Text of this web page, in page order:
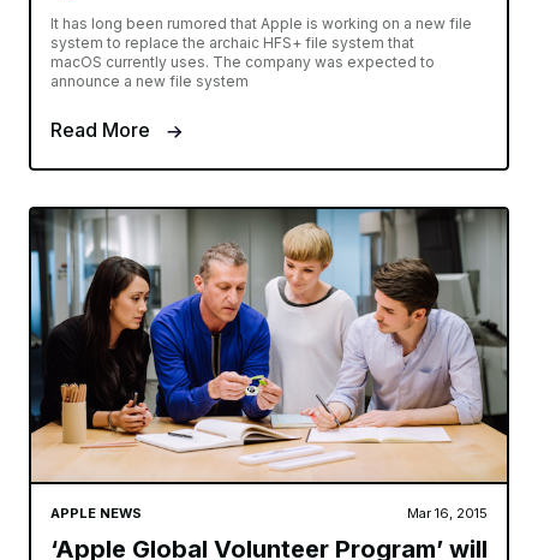
It has long been rumored that Apple is working on a new file
system to replace the archaic HFS+ file system that
macOS currently uses. The company was expected to
announce a new file system
Read More
APPLE NEWS Mar 16, 2015
‘Apple Global Volunteer Program’ will